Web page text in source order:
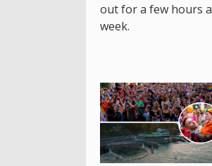
out for a few hours a
week.